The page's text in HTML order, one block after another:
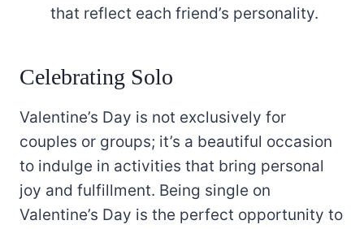
that reflect each friend’s personality.
Celebrating Solo
Valentine’s Day is not exclusively for
couples or groups; it’s a beautiful occasion
to indulge in activities that bring personal
joy and fulfillment. Being single on
Valentine’s Day is the perfect opportunity to